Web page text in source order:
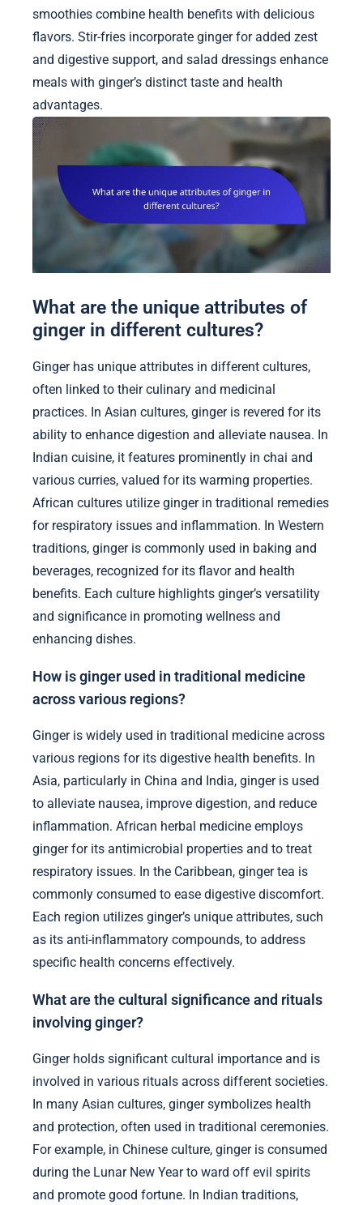
smoothies combine health benefits with delicious
flavors. Stir-fries incorporate ginger for added zest
and digestive support, and salad dressings enhance
meals with ginger’s distinct taste and health
advantages.
What are the unique attributes of
ginger in different cultures?
Ginger has unique attributes in different cultures,
often linked to their culinary and medicinal
practices. In Asian cultures, ginger is revered for its
ability to enhance digestion and alleviate nausea. In
Indian cuisine, it features prominently in chai and
various curries, valued for its warming properties.
African cultures utilize ginger in traditional remedies
for respiratory issues and inflammation. In Western
traditions, ginger is commonly used in baking and
beverages, recognized for its flavor and health
benefits. Each culture highlights ginger’s versatility
and significance in promoting wellness and
enhancing dishes.
How is ginger used in traditional medicine
across various regions?
Ginger is widely used in traditional medicine across
various regions for its digestive health benefits. In
Asia, particularly in China and India, ginger is used
to alleviate nausea, improve digestion, and reduce
inflammation. African herbal medicine employs
ginger for its antimicrobial properties and to treat
respiratory issues. In the Caribbean, ginger tea is
commonly consumed to ease digestive discomfort.
Each region utilizes ginger’s unique attributes, such
as its anti-inflammatory compounds, to address
specific health concerns effectively.
What are the cultural significance and rituals
involving ginger?
Ginger holds significant cultural importance and is
involved in various rituals across different societies.
In many Asian cultures, ginger symbolizes health
and protection, often used in traditional ceremonies.
For example, in Chinese culture, ginger is consumed
during the Lunar New Year to ward off evil spirits
and promote good fortune. In Indian traditions,